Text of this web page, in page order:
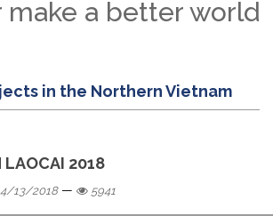
make a better world
in the Northern Vietnam
LAOCAI 2018
4/13/2018— 5941